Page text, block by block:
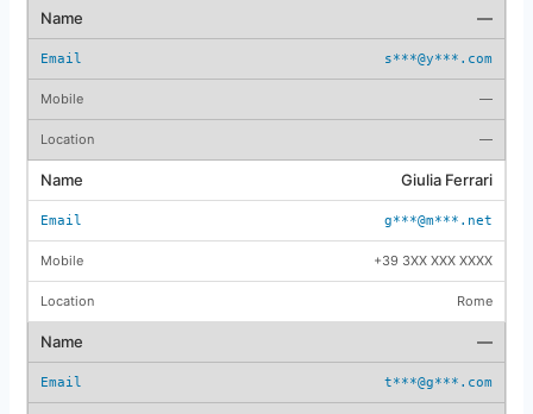
—
s***@y***.com
—
—
Giulia Ferrari
g***@m***.net
+39 3XX XXX XXXX
Rome
—
t***@g***.com